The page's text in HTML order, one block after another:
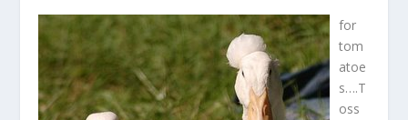
for
tom
atoe
s….T
oss